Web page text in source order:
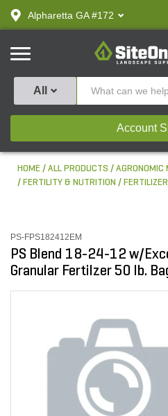
text.skipToContent
text.skipToNavigation
Alpharetta GA #172
SiteOne
All
Account
HOME ALL PRODUCTS
AGRONOMIC
FERTILITY & NUTRITION
FERTILIZER
PS-FPS182412EM
PS Blend 18-24-12 w/
Granular Fertilzer 50 lb.